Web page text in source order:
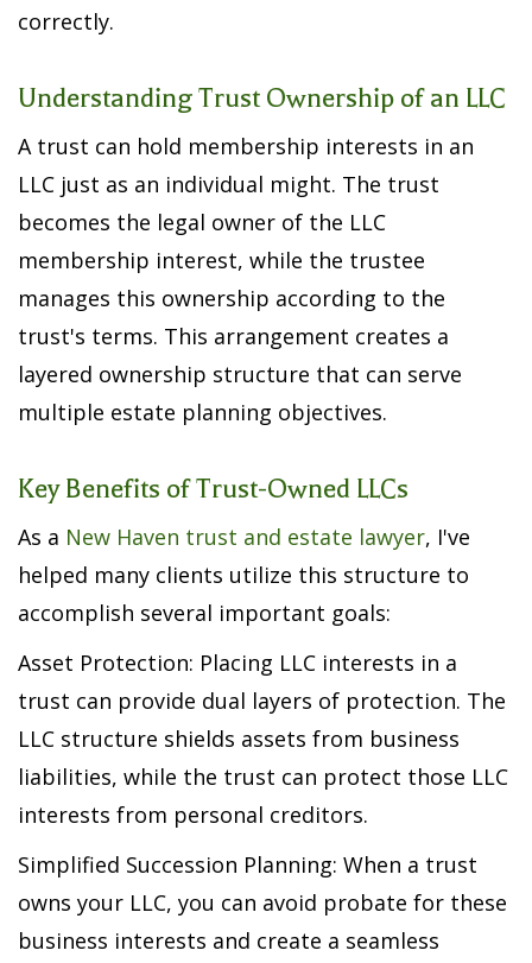
correctly.
Understanding Trust Ownership of an LLC
A trust can hold membership interests in an
LLC just as an individual might. The trust
becomes the legal owner of the LLC
membership interest, while the trustee
manages this ownership according to the
trust's terms. This arrangement creates a
layered ownership structure that can serve
multiple estate planning objectives.
Key Benefits of Trust-Owned LLCs
As a New Haven trust and estate lawyer, I've
helped many clients utilize this structure to
accomplish several important goals:
Asset Protection: Placing LLC interests in a
trust can provide dual layers of protection. The
LLC structure shields assets from business
liabilities, while the trust can protect those LLC
interests from personal creditors.
Simplified Succession Planning: When a trust
owns your LLC, you can avoid probate for these
business interests and create a seamless